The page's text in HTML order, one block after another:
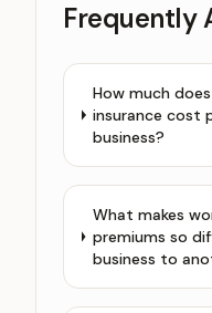
Frequently
How much
insurance cost
business?
What makes
premiums so
business to